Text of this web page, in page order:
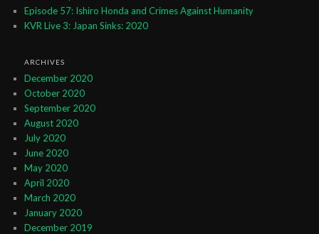
Episode 57: Ishiro Honda and Crimes Against Humanity
KVR Live 3: Japan Sinks: 2020
ARCHIVES
December 2020
October 2020
September 2020
August 2020
July 2020
June 2020
May 2020
April 2020
March 2020
January 2020
December 2019